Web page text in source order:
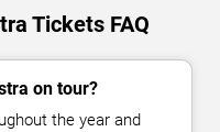
Tickets FAQ
on tour?
the year and